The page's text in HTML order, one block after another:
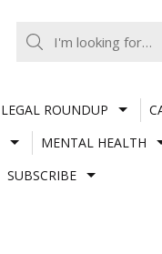
LEGAL ROUNDUP
MENTAL HEALTH
SUBSCRIBE